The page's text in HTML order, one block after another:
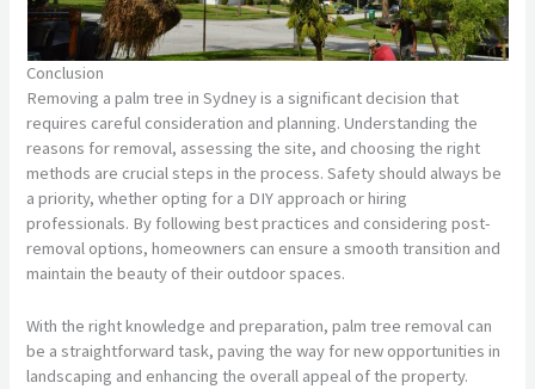
Conclusion
Removing a palm tree in Sydney is a significant decision that
requires careful consideration and planning. Understanding the
reasons for removal, assessing the site, and choosing the right
methods are crucial steps in the process. Safety should always be
a priority, whether opting for a DIY approach or hiring
professionals. By following best practices and considering post-
removal options, homeowners can ensure a smooth transition and
maintain the beauty of their outdoor spaces.
With the right knowledge and preparation, palm tree removal can
be a straightforward task, paving the way for new opportunities in
landscaping and enhancing the overall appeal of the property.